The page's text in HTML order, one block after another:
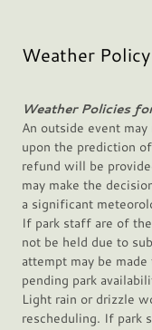
Weather
Weather Policies
An outside event
upon the prediction
refund will be
may make the
a significant
If park staff are of
not be held due to
attempt may be
pending park
Light rain or drizzle
rescheduling. If park